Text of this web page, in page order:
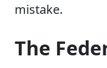
mistake.
The